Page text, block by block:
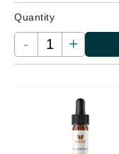
Quantity
- +